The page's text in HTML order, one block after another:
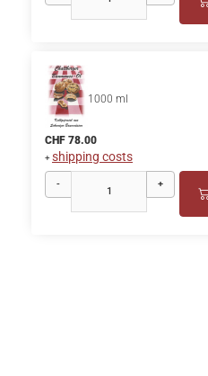
1000 ml
CHF 78.00
+shipping costs
- +